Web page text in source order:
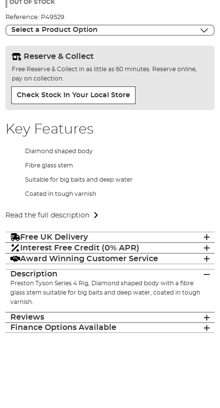
gallery
OUT OF STOCK
Reference: P49529
Select a Product Option
Reserve & Collect
Free Reserve & Collect in as little as 60 minutes. Reserve online,
pay on collection.
Check Stock In Your Local Store
Key Features
Diamond shaped body
Fibre glass stem
Suitable for big baits and deep water
Coated in tough varnish
Read the full description
Free UK Delivery
Interest Free Credit (0% APR)
Award Winning Customer Service
Description
Preston Tyson Series 4 Rig, Diamond shaped body with a fibre
glass stem suitable for big baits and deep water, coated in tough
varnish.
Reviews
Finance Options Available